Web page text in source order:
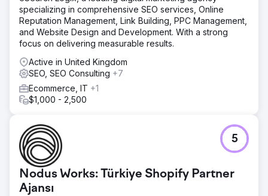
specializing in comprehensive SEO services, Online
Reputation Management, Link Building, PPC Management,
and Website Design and Development. With a strong
focus on delivering measurable results.
Active in United Kingdom
SEO, SEO Consulting +7
Ecommerce, IT +1
$1,000 - 2,500
Nodus Works: Türkiye Shopify Partner
Ajansı
5